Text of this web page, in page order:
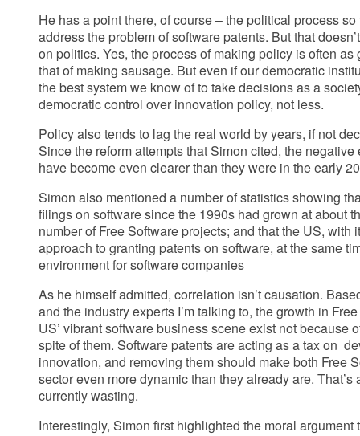
He has a point there, of course – the political process
address the problem of software patents. But that
on politics. Yes, the process of making policy is often as
that of making sausage. But even if our democratic
the best system we know of to take decisions as a
democratic control over innovation policy, not less.
Policy also tends to lag the real world by years, if not
Since the reform attempts that Simon cited, the
have become even clearer than they were in the early
Simon also mentioned a number of statistics showing
filings on software since the 1990s had grown at about
number of Free Software projects; and that the US, with
approach to granting patents on software, at the same
environment for software companies
As he himself admitted, correlation isn’t causation.
and the industry experts I’m talking to, the growth in
US’ vibrant software business scene exist not because
spite of them. Software patents are acting as a tax on
innovation, and removing them should make both Free
sector even more dynamic than they already are. That’s
currently wasting.
Interestingly, Simon first highlighted the moral argument